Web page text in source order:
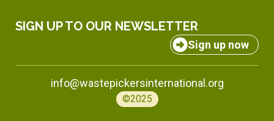
SIGN UP TO OUR NEWSLETTER
Sign up now
info@wastepickersinternational.org
©2025